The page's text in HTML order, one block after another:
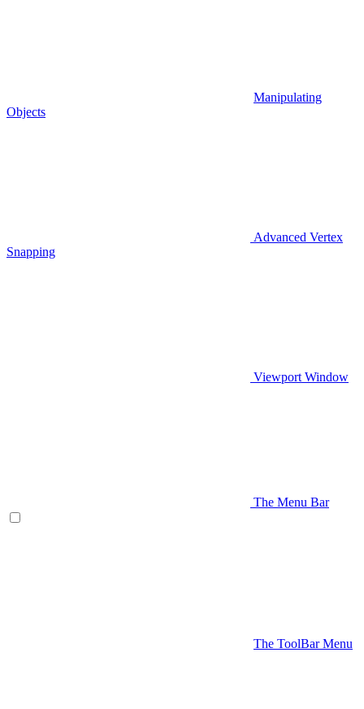
Manipulating
Objects
Advanced Vertex
Snapping
Viewport Window
The Menu Bar
The ToolBar Menu